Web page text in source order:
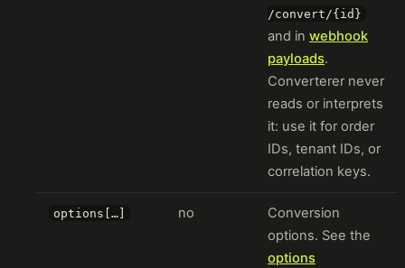
/convert/{id}
and in webhook
payloads.
Converterer never
reads or interprets
it: use it for order
IDs, tenant IDs, or
correlation keys.
options[…] no
Conversion
options. See the
options